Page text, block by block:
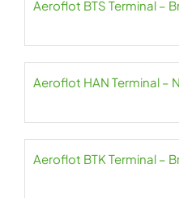
Aeroflot BTS Terminal –
Aeroflot HAN Terminal –
Aeroflot BTK Terminal –